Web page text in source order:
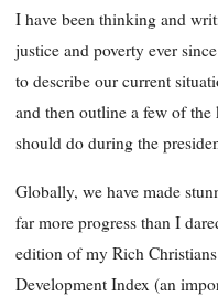
I have been thinking and
justice and poverty ever
to describe our current
and then outline a few of
should do during the
Globally, we have made
far more progress than I
edition of my Rich
Development Index (an